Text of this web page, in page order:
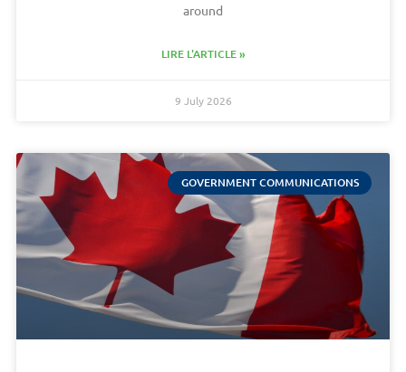
around
LIRE L'ARTICLE »
9 July 2026
GOVERNMENT COMMUNICATIONS